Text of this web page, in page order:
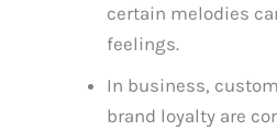
certain melodies
feelings.
In business,
brand loyalty are